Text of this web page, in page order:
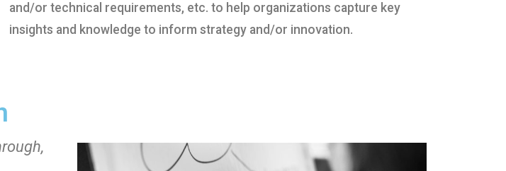
and/or technical requirements, etc. to help organizations capture key
insights and knowledge to inform strategy and/or innovation.